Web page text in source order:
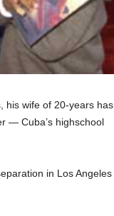
his wife of 20-years has
— Cuba’s highschool
in Los Angeles